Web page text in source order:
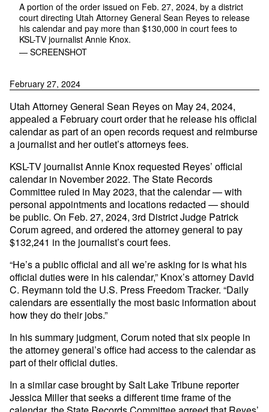
A portion of the order issued on Feb. 27, 2024, by a district
court directing Utah Attorney General Sean Reyes to release
his calendar and pay more than $130,000 in court fees to
KSL-TV journalist Annie Knox.
— SCREENSHOT
February 27, 2024
Utah Attorney General Sean Reyes on May 24, 2024,
appealed a February court order that he release his official
calendar as part of an open records request and reimburse
a journalist and her outlet’s attorneys fees.
KSL-TV journalist Annie Knox requested Reyes’ official
calendar in November 2022. The State Records
Committee ruled in May 2023, that the calendar — with
personal appointments and locations redacted — should
be public. On Feb. 27, 2024, 3rd District Judge Patrick
Corum agreed, and ordered the attorney general to pay
$132,241 in the journalist’s court fees.
“He’s a public official and all we’re asking for is what his
official duties were in his calendar,” Knox’s attorney David
C. Reymann told the U.S. Press Freedom Tracker. “Daily
calendars are essentially the most basic information about
how they do their jobs.”
In his summary judgment, Corum noted that six people in
the attorney general’s office had access to the calendar as
part of their official duties.
In a similar case brought by Salt Lake Tribune reporter
Jessica Miller that seeks a different time frame of the